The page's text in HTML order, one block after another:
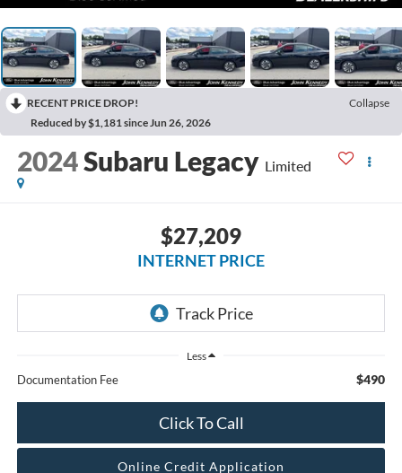
RECENT PRICE DROP!
Collapse
Reduced by $1,181 since Jun 26, 2026
2024Subaru Legacy Limited
$27,209
INTERNET PRICE
Less
Documentation Fee $490
Click To Call
Online Credit Application